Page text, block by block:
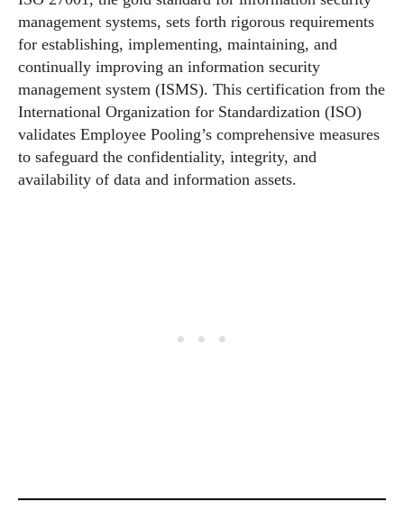
management systems, sets forth rigorous requirements
for establishing, implementing, maintaining, and
continually improving an information security
management system (ISMS). This certification from the
International Organization for Standardization (ISO)
validates Employee Pooling’s comprehensive measures
to safeguard the confidentiality, integrity, and
availability of data and information assets.